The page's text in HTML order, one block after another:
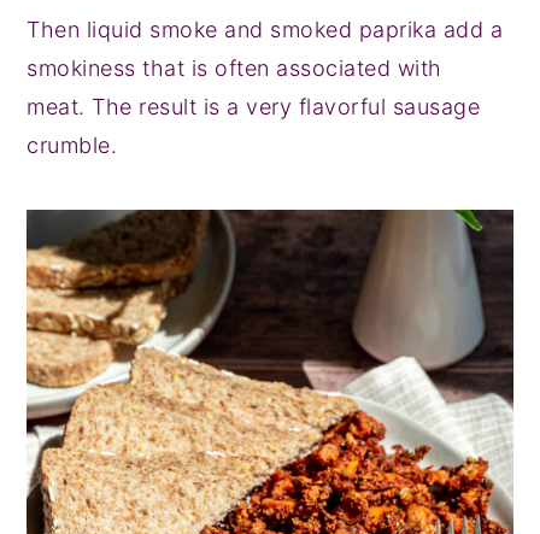
Then liquid smoke and smoked paprika add a
smokiness that is often associated with
meat. The result is a very flavorful sausage
crumble.